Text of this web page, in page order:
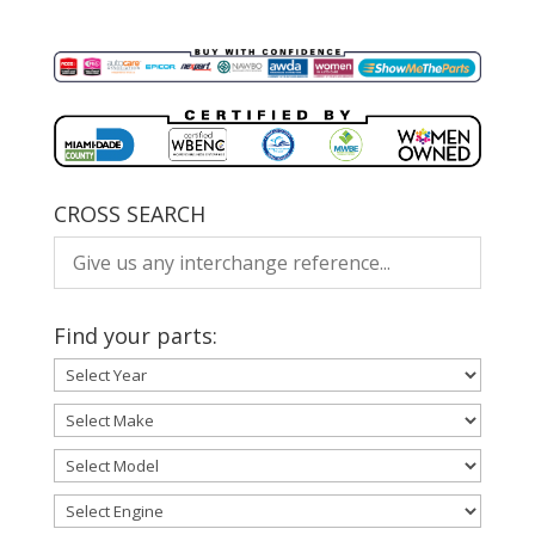
CROSS SEARCH
Find your parts: